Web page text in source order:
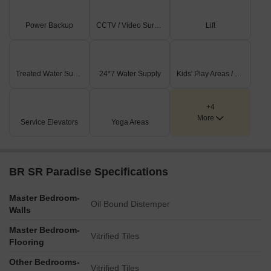
Power Backup CCTV / Video Surveillance Lift
Treated Water Supply 24*7 Water Supply Kids' Play Areas / Sand Pits
Service Elevators Yoga Areas
+4
More
BR SR Paradise Specifications
Master Bedroom-
Walls
Oil Bound Distemper
Master Bedroom-
Flooring
Vitrified Tiles
Other Bedrooms-
Vitrified Tiles